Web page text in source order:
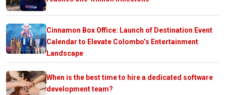
Cinnamon Box Office: Launch of Destination Event
Calendar to Elevate Colombo’s Entertainment
Landscape
When is the best time to hire a dedicated software
development team?